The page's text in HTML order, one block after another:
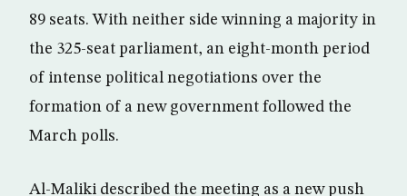
89 seats. With neither side winning a majority in
the 325-seat parliament, an eight-month period
of intense political negotiations over the
formation of a new government followed the
March polls.
Al-Maliki described the meeting as a new push